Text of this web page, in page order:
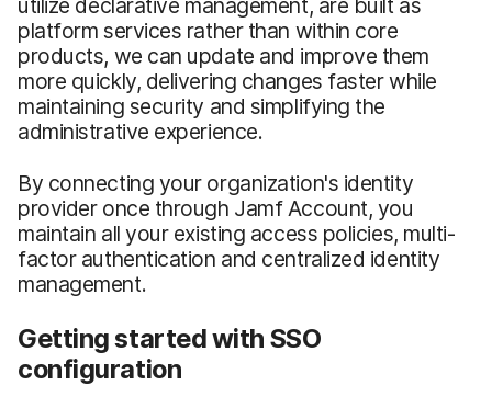
platform services rather than within core
products, we can update and improve them
more quickly, delivering changes faster while
maintaining security and simplifying the
administrative experience.
By connecting your organization's identity
provider once through Jamf Account, you
maintain all your existing access policies, multi-
factor authentication and centralized identity
management.
Getting started with SSO
configuration